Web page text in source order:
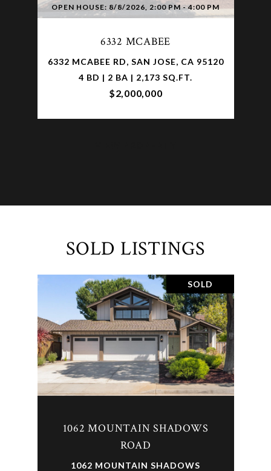
OPEN HOUSE: 8/8/2026, 2:00 PM - 4:00 PM
6332 MCABEE
6332 MCABEE RD, SAN JOSE, CA 95120
4 BD | 2 BA | 2,173 SQ.FT.
$2,000,000
SOLD LISTINGS
SOLD
1062 MOUNTAIN SHADOWS
ROAD
1062 MOUNTAIN SHADOWS